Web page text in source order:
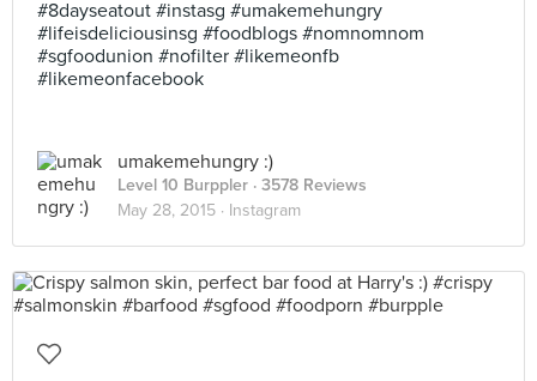
#8dayseatout #instasg #umakemehungry
#lifeisdeliciousinsg #foodblogs #nomnomnom
#sgfoodunion #nofilter #likemeonfb
#likemeonfacebook
umakemehungry :)
Level 10 Burppler · 3578 Reviews
May 28, 2015 · Instagram